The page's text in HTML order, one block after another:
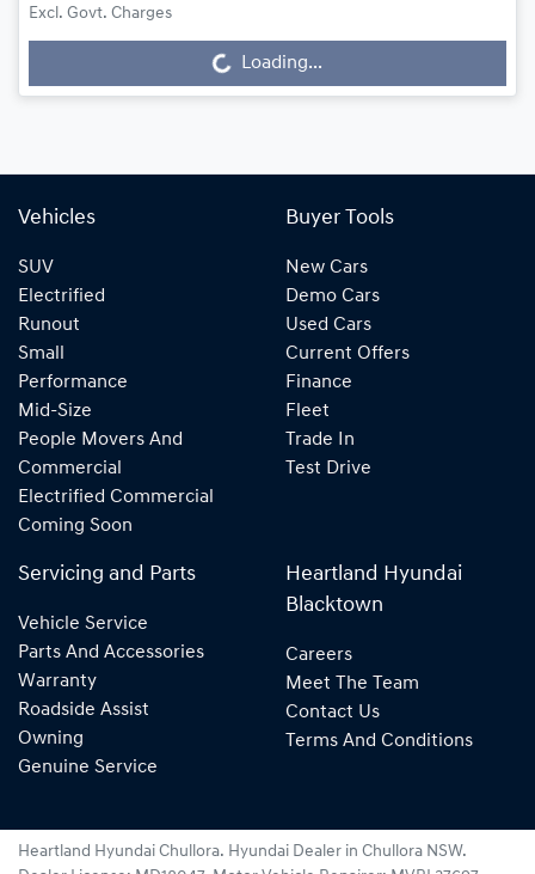
Excl. Govt. Charges
Loading...Loading...
Vehicles
SUV
Electrified
Runout
Small
Performance
Mid-Size
People Movers And
Commercial
Electrified Commercial
Coming Soon
Buyer Tools
New Cars
Demo Cars
Used Cars
Current Offers
Finance
Fleet
Trade In
Test Drive
Servicing and Parts
Vehicle Service
Parts And Accessories
Warranty
Roadside Assist
Owning
Genuine Service
Heartland Hyundai
Blacktown
Careers
Meet The Team
Contact Us
Terms And Conditions
Heartland Hyundai Chullora. Hyundai Dealer in Chullora NSW.